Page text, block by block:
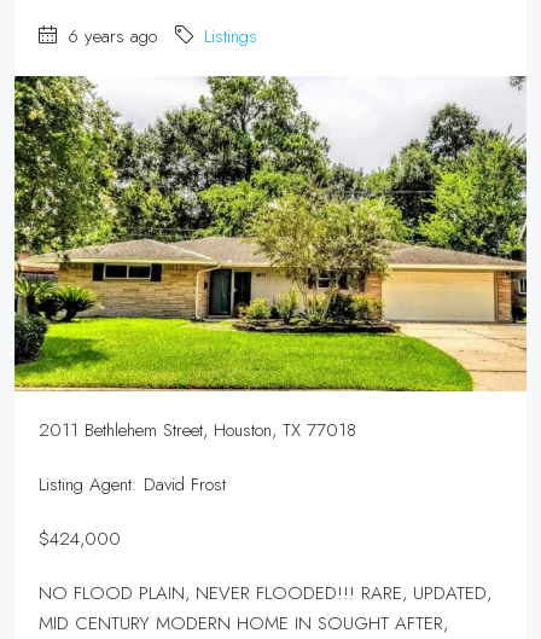
6 years ago Listings
2011 Bethlehem Street, Houston, TX 77018
Listing Agent: David Frost
$424,000
NO FLOOD PLAIN, NEVER FLOODED!!! RARE, UPDATED,
MID CENTURY MODERN HOME IN SOUGHT AFTER,